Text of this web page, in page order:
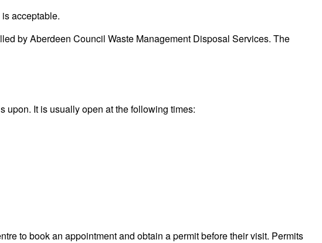
acceptable.
by Aberdeen Council Waste Management Disposal Services. The
It is usually open at the following times:
to book an appointment and obtain a permit before their visit. Permits